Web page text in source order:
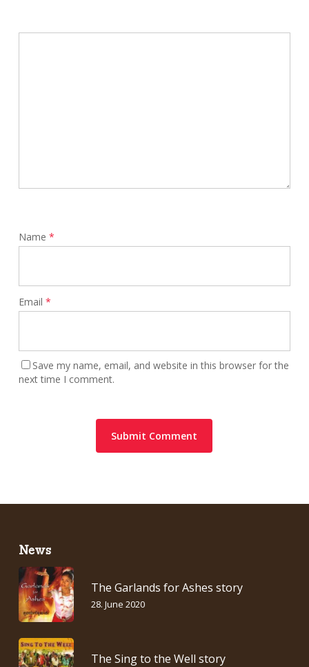
Name *
Email *
Save my name, email, and website in this browser for the
next time I comment.
News
The Garlands for Ashes story
28. June 2020
The Sing to the Well story